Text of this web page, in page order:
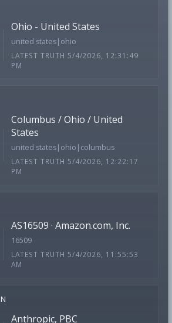
Ohio - United States
united states|ohio
LATEST TRUTH 5/4/2026, 12:31:49
PM
Columbus / Ohio / United
States
united states|ohio|columbus
LATEST TRUTH 5/4/2026, 12:22:17
PM
AS16509 · Amazon.com, Inc.
16509
LATEST TRUTH 5/4/2026, 11:55:53
AM
Anthropic, PBC